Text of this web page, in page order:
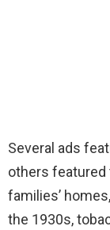
Several ads
others
families’
the 1930s,